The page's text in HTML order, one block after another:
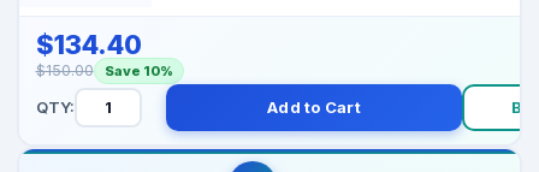
$134.40
$150.00 Save 10%
QTY: Add to Cart